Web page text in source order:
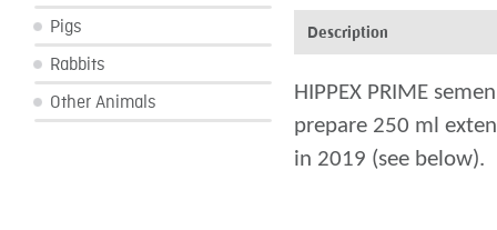
Pigs
Rabbits
Other Animals
Description
HIPPEX PRIME
prepare 250 ml
in 2019 (see below).